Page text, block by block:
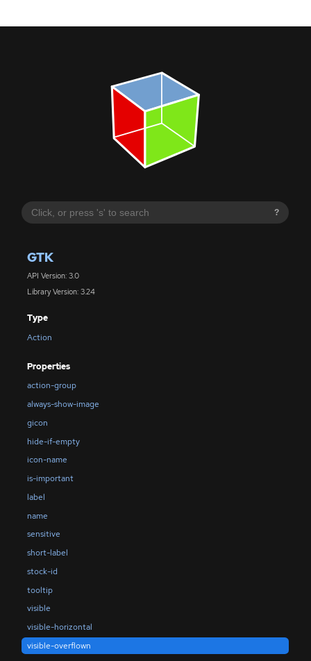
?
GTK
API Version: 3.0
Library Version: 3.24
Type
Action
Properties
action-group
always-show-image
gicon
hide-if-empty
icon-name
is-important
label
name
sensitive
short-label
stock-id
tooltip
visible
visible-horizontal
visible-overflown